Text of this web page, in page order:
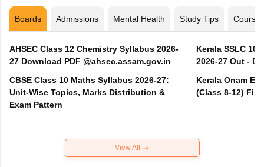
Boards Admissions Mental Health Study Tips Courses
AHSEC Class 12 Chemistry Syllabus 2026-
27 Download PDF @ahsec.assam.gov.in
CBSE Class 10 Maths Syllabus 2026-27:
Unit-Wise Topics, Marks Distribution &
Exam Pattern
Kerala SSLC
2026-27 Out -
Kerala Onam
(Class 8-12)
View All